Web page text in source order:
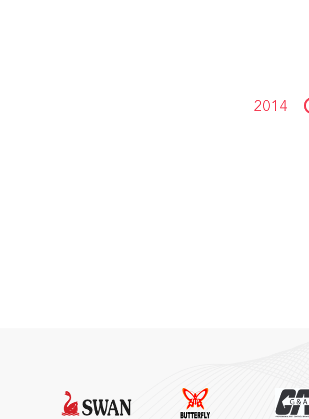
2014